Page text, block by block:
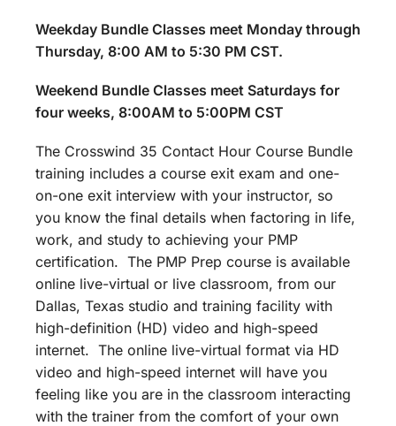
Weekday Bundle Classes meet Monday through
Thursday, 8:00 AM to 5:30 PM CST.
Weekend Bundle Classes meet Saturdays for
four weeks, 8:00AM to 5:00PM CST
The Crosswind 35 Contact Hour Course Bundle
training includes a course exit exam and one-
on-one exit interview with your instructor, so
you know the final details when factoring in life,
work, and study to achieving your PMP
certification. The PMP Prep course is available
online live-virtual or live classroom, from our
Dallas, Texas studio and training facility with
high-definition (HD) video and high-speed
internet. The online live-virtual format via HD
video and high-speed internet will have you
feeling like you are in the classroom interacting
with the trainer from the comfort of your own